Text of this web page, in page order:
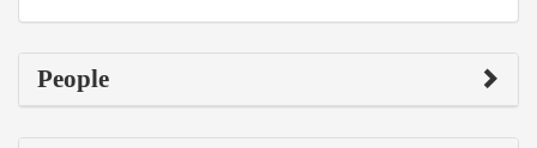
People